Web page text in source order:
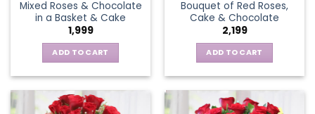
Mixed Roses & Chocolate
in a Basket & Cake
1,999
ADD TO CART
Bouquet of Red Roses,
Cake & Chocolate
2,199
ADD TO CART